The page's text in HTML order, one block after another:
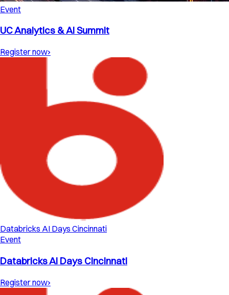
Event
UC Analytics & AI Summit
Register now›
Databricks AI Days Cincinnati
Event
Databricks AI Days Cincinnati
Register now›